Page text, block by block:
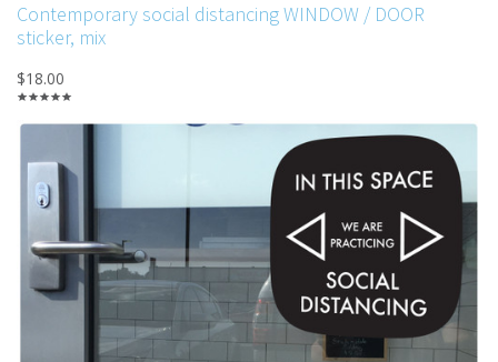
Contemporary social distancing WINDOW / DOOR
sticker, mix
$18.00